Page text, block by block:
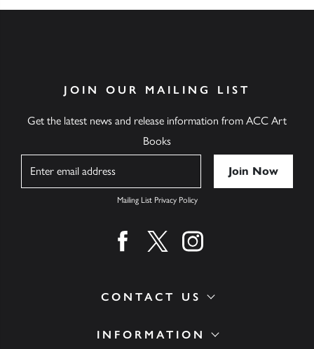
INFORMATION
CONTACT US
JOIN OUR MAILING LIST
Get the latest news and release information from ACC Art
Books
Mailing List Privacy Policy
Find us on facebook
Find us on twitter
Find us on instagram